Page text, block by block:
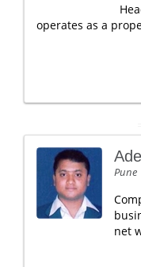
operates as a
Pune
net